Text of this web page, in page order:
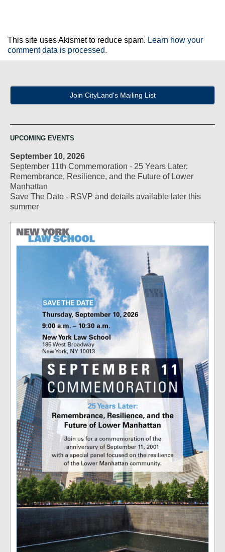
This site uses Akismet to reduce spam. Learn how your
comment data is processed.
Join CityLand's Mailing List
UPCOMING EVENTS
September 10, 2026
September 11th Commemoration - 25 Years Later:
Remembrance, Resilience, and the Future of Lower
Manhattan
Save The Date - RSVP and details available later this
summer